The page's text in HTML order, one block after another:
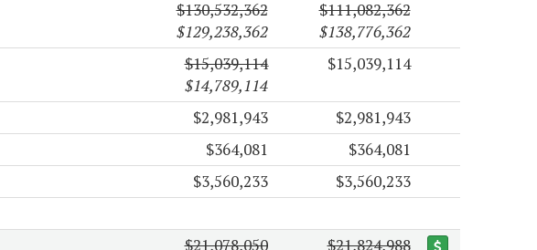
$130,532,362
$129,238,362
$111,082,362
$138,776,362
$15,039,114
$14,789,114
$15,039,114
$2,981,943
$2,981,943
$364,081
$364,081
$3,560,233
$3,560,233
$21,078,050
$21,824,988